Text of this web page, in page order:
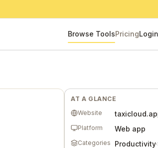
Browse ToolsPricingLogin
AT A GLANCE
Website
Platform Web app
Categories Productivity·